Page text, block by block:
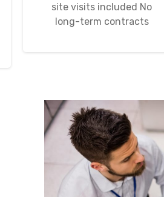
site visits included No
long-term contracts